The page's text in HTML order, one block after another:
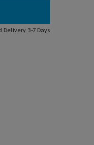
Delivery 3-7 Days